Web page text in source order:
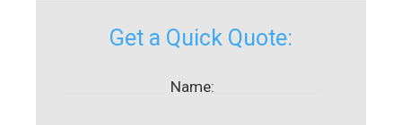
Get a Quick Quote:
Name: